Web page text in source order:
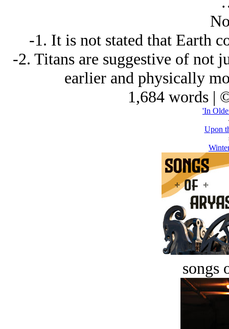
-1. It is not stated that Earth
-2. Titans are suggestive of not
earlier and physically
1,684 words |
'In
Upon
songs